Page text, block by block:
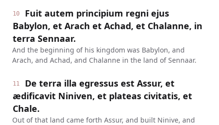
10
Fuit autem principium regni ejus
Babylon, et Arach et Achad, et Chalanne, in
terra Sennaar.
And the beginning of his kingdom was Babylon, and
Arach, and Achad, and Chalanne in the land of Sennaar.
11
De terra illa egressus est Assur, et
ædificavit Niniven, et plateas civitatis, et
Chale.
Out of that land came forth Assur, and built Ninive, and